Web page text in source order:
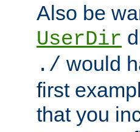
Also be
UserDir
./ would
first
that you